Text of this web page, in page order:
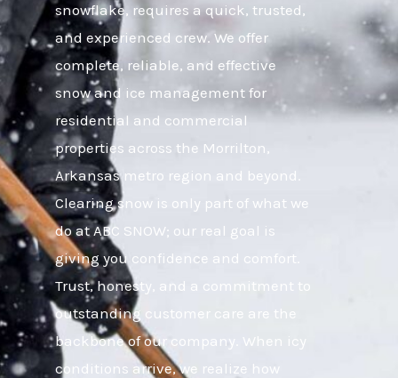
snowflake, requires a quick, trusted,
and experienced crew. We offer
complete, reliable, and effective
snow and ice management for
residential and commercial
properties across the Morrilton,
Arkansas metro region and beyond.
Clearing snow is only part of what we
do at ABC SNOW; our real goal is
giving you confidence and comfort.
Trust, honesty, and a commitment to
outstanding customer care are the
backbone of our company. When icy
conditions arrive, we realize how